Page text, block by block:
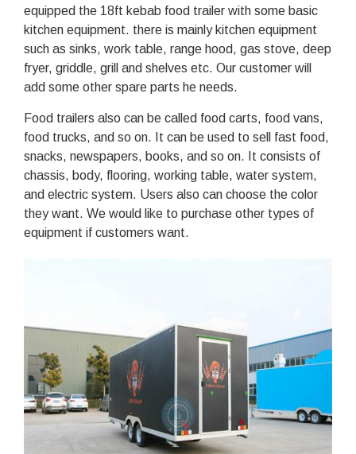
equipped the 18ft kebab food trailer with some basic
kitchen equipment. there is mainly kitchen equipment
such as sinks, work table, range hood, gas stove, deep
fryer, griddle, grill and shelves etc. Our customer will
add some other spare parts he needs.
Food trailers also can be called food carts, food vans,
food trucks, and so on. It can be used to sell fast food,
snacks, newspapers, books, and so on. It consists of
chassis, body, flooring, working table, water system,
and electric system. Users also can choose the color
they want. We would like to purchase other types of
equipment if customers want.